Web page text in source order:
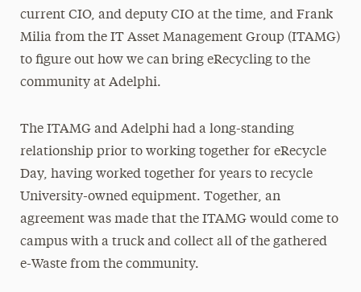
current CIO, and deputy CIO at the time, and Frank
Milia from the IT Asset Management Group (ITAMG)
to figure out how we can bring eRecycling to the
community at Adelphi.
The ITAMG and Adelphi had a long-standing
relationship prior to working together for eRecycle
Day, having worked together for years to recycle
University-owned equipment. Together, an
agreement was made that the ITAMG would come to
campus with a truck and collect all of the gathered
e-Waste from the community.